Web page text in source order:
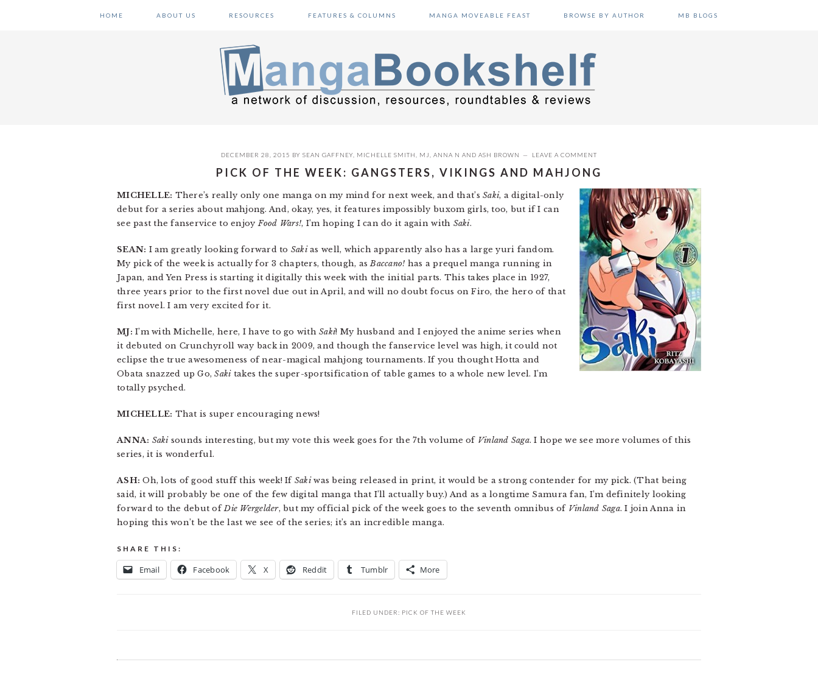
HOME ABOUT US RESOURCES FEATURES & COLUMNS MANGA MOVEABLE FEAST BROWSE BY AUTHOR MB BLOGS
DECEMBER 28, 2015 BY SEAN GAFFNEY MICHELLE SMITH MJ ANNA N AND ASH BROWN LEAVE A COMMENT
PICK OF THE WEEK: GANGSTERS, VIKINGS AND MAHJONG
MICHELLE: There’s really only one manga on my mind for next week, and that’sSaki, a digital-only
debut for a series about mahjong. And, okay, yes, it features impossibly buxom girls, too, but if I can
see past the fanservice to enjoyFood Wars!, I’m hoping I can do it again with Saki.
SEAN: I am greatly looking forward to Sakias well, which apparently also has a large yuri fandom.
My pick of the week is actually for 3 chapters, though, asBaccano! has a prequel manga running in
Japan, and Yen Press is starting it digitally this week with the initial parts. This takes place in 1927,
three years prior to the first novel due out in April, and will no doubt focus on Firo, the hero of that
first novel. I am very excited for it.
MJ: I’m with Michelle, here, I have to go withSaki! My husband and I enjoyed the anime series when
it debuted on Crunchyroll way back in 2009, and though the fanservice level was high, it could not
eclipse the true awesomeness of near-magical mahjong tournaments. If you thought Hotta and
Obata snazzed up Go,Sakitakes the super-sportsification of table games to a whole new level. I’m
totally psyched.
MICHELLE: That is super encouraging news!
ANNA: Sakisounds interesting, but my vote this week goes for the 7th volume of Vinland Saga. I hope we see more volumes of this
series, it is wonderful.
ASH: Oh, lots of good stuff this week! If Sakiwas being released in print, it would be a strong contender for my pick. (That being
said, it will probably be one of the few digital manga that I’ll actually buy.) And as a longtime Samura fan, I’m definitely looking
forward to the debut ofDie Wergelder, but my official pick of the week goes to the seventh omnibus of Vinland Saga. I join Anna in
hoping this won’t be the last we see of the series; it’s an incredible manga.
SHARE THIS:
Email Facebook X Reddit Tumblr More
FILED UNDER: PICK OF THE WEEK